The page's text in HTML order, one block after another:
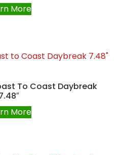
More
To Coast Daybreak
More